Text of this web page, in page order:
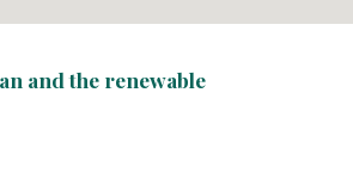
and the renewable